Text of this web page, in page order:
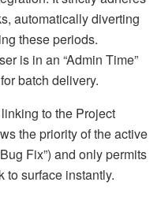
automatically diverting
these periods.
is in an “Admin Time”
batch delivery.
to the Project
the priority of the active
Fix”) and only permits
to surface instantly.